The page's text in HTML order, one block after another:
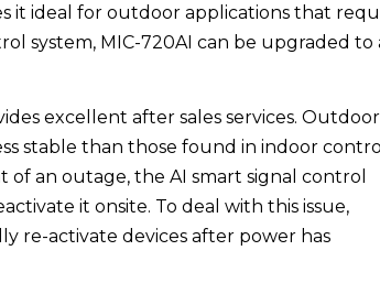
it ideal for outdoor applications that
system, MIC-720AI can be upgraded to
excellent after sales services. Outdoor
stable than those found in indoor control
an outage, the AI smart signal control
it onsite. To deal with this issue,
re-activate devices after power has